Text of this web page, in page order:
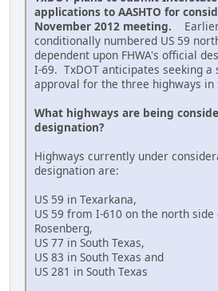
applications to AASHTO for
November 2012 meeting. Earlier
conditionally numbered US 59
dependent upon FHWA's official
I-69. TxDOT anticipates seeking
approval for the three highways
What highways are being
designation?
Highways currently under
designation are:
US 59 in Texarkana,
US 59 from I-610 on the north
Rosenberg,
US 77 in South Texas,
US 83 in South Texas and
US 281 in South Texas